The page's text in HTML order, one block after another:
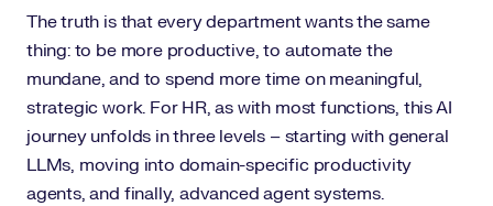
The truth is that every department wants the same
thing: to be more productive, to automate the
mundane, and to spend more time on meaningful,
strategic work. For HR, as with most functions, this AI
journey unfolds in three levels – starting with general
LLMs, moving into domain-specific productivity
agents, and finally, advanced agent systems.